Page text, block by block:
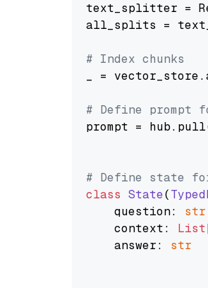
text_splitter =
all_splits =
# Index chunks
_ =
# Define prompt
prompt =
# Define state
class State(
    question:
str
    context:
List
    answer:
str